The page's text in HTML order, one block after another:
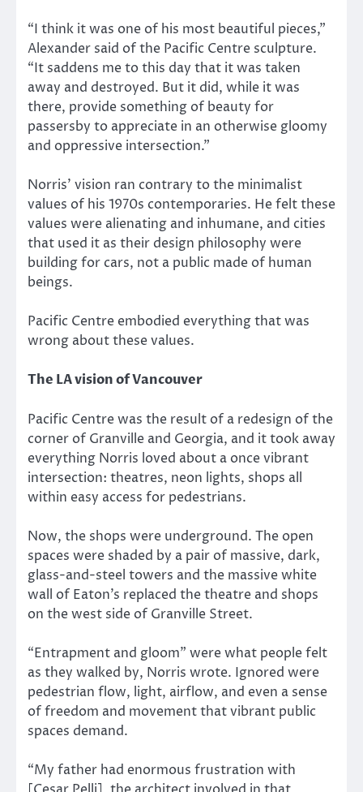
“I think it was one of his most beautiful pieces,”
Alexander said of the Pacific Centre sculpture.
“It saddens me to this day that it was taken
away and destroyed. But it did, while it was
there, provide something of beauty for
passersby to appreciate in an otherwise gloomy
and oppressive intersection.”
Norris’ vision ran contrary to the minimalist
values of his 1970s contemporaries. He felt these
values were alienating and inhumane, and cities
that used it as their design philosophy were
building for cars, not a public made of human
beings.
Pacific Centre embodied everything that was
wrong about these values.
The LA vision of Vancouver
Pacific Centre was the result of a redesign of the
corner of Granville and Georgia, and it took away
everything Norris loved about a once vibrant
intersection: theatres, neon lights, shops all
within easy access for pedestrians.
Now, the shops were underground. The open
spaces were shaded by a pair of massive, dark,
glass-and-steel towers and the massive white
wall of Eaton’s replaced the theatre and shops
on the west side of Granville Street.
“Entrapment and gloom” were what people felt
as they walked by, Norris wrote. Ignored were
pedestrian flow, light, airflow, and even a sense
of freedom and movement that vibrant public
spaces demand.
“My father had enormous frustration with